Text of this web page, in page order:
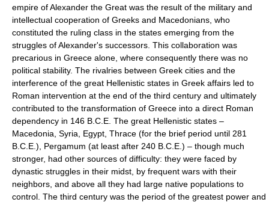
empire of Alexander the Great was the result of the military and
intellectual cooperation of Greeks and Macedonians, who
constituted the ruling class in the states emerging from the
struggles of Alexander's successors. This collaboration was
precarious in Greece alone, where consequently there was no
political stability. The rivalries between Greek cities and the
interference of the great Hellenistic states in Greek affairs led to
Roman intervention at the end of the third century and ultimately
contributed to the transformation of Greece into a direct Roman
dependency in 146 B.C.E. The great Hellenistic states –
Macedonia, Syria, Egypt, Thrace (for the brief period until 281
B.C.E.), Pergamum (at least after 240 B.C.E.) – though much
stronger, had other sources of difficulty: they were faced by
dynastic struggles in their midst, by frequent wars with their
neighbors, and above all they had large native populations to
control. The third century was the period of the greatest power and